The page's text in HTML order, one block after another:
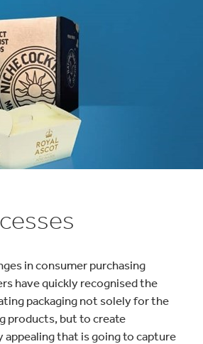
in consumer purchasing
have quickly recognised the
packaging not solely for the
products, but to create
appealing that is going to capture